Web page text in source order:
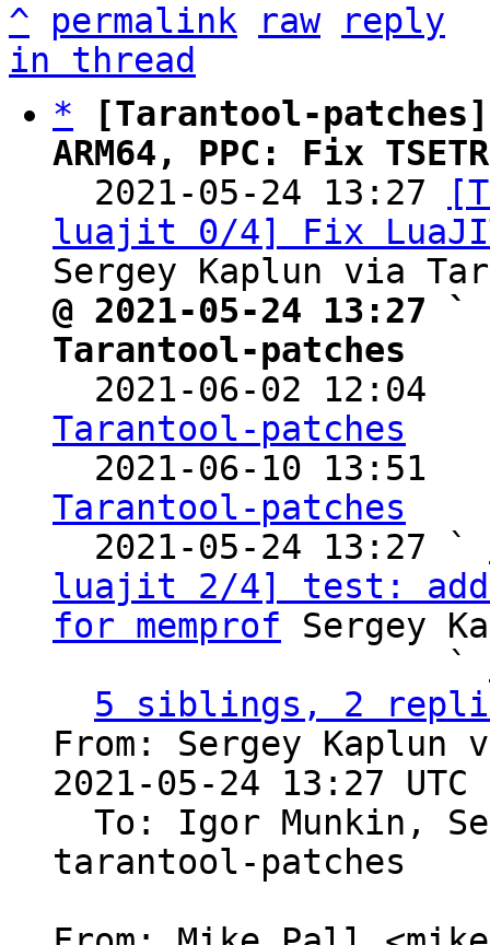
^ permalink raw
reply
in thread
*
[Tarantool-
ARM64, PPC: Fix
2021-05-24 13:27
luajit 0/4] Fix
@ 2021-05-24 13:27
Tarantool-patches
2021-06-02 12:04
Tarantool-patches
2021-06-10 13:51
Tarantool-patches
2021-05-24 13:27 `
luajit 2/4] test: add
for memprof Sergey
                   `
5 siblings, 2
From: Sergey Kaplun
2021-05-24 13:27
To: Igor Munkin,
tarantool-patches